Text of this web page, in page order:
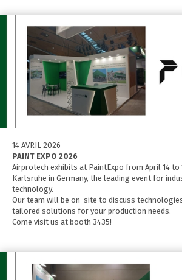
14 AVRIL 2026
PAINT EXPO 2026
Airprotech exhibits at PaintExpo from April 14 to
Karlsruhe in Germany, the leading event for
technology.
Our team will be on-site to discuss
tailored solutions for your production needs.
Come visit us at booth 3435!